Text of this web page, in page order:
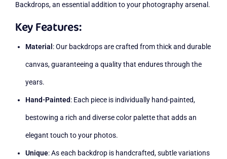
Backdrops, an essential addition to your photography arsenal.
Key Features:
Material : Our backdrops are crafted from thick and durable
canvas, guaranteeing a quality that endures through the
years.
Hand-Painted: Each piece is individually hand-painted,
bestowing a rich and diverse color palette that adds an
elegant touch to your photos.
Unique: As each backdrop is handcrafted, subtle variations